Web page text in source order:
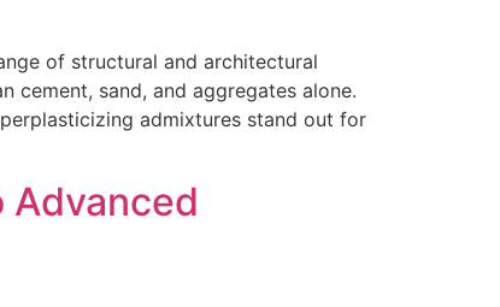
of structural and architectural
cement, sand, and aggregates alone.
admixtures stand out for
Advanced